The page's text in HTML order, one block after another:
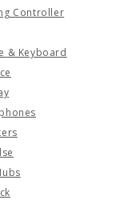
Controller
& Keyboard